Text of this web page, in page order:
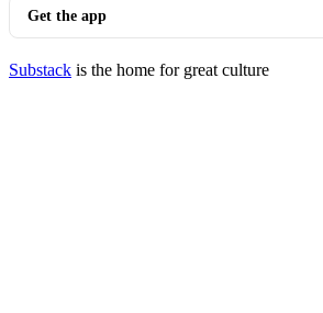
Get the app
Substack is the home for great culture